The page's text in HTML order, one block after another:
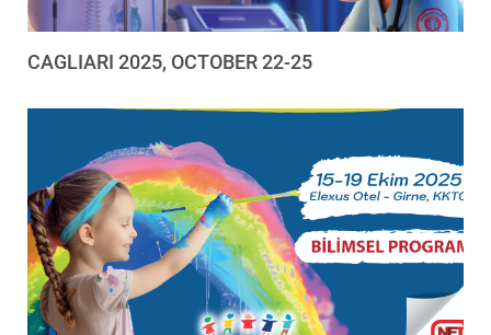
CAGLIARI 2025, OCTOBER 22-25